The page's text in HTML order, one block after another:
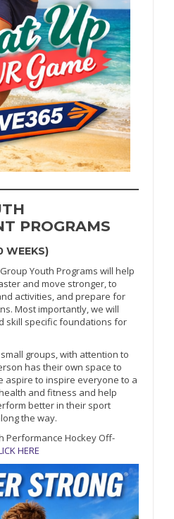
PROGRAMS
WEEKS)
Youth Programs will help
and move stronger, to
activities, and prepare for
Most importantly, we will
skill specific foundations for
groups, with attention to
has their own space to
aspire to inspire everyone to a
and fitness and help
better in their sport
the way.
Performance Hockey Off-
HERE